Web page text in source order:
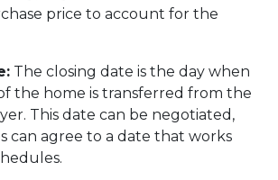
price to account for the
The closing date is the day when
the home is transferred from the
This date can be negotiated,
can agree to a date that works